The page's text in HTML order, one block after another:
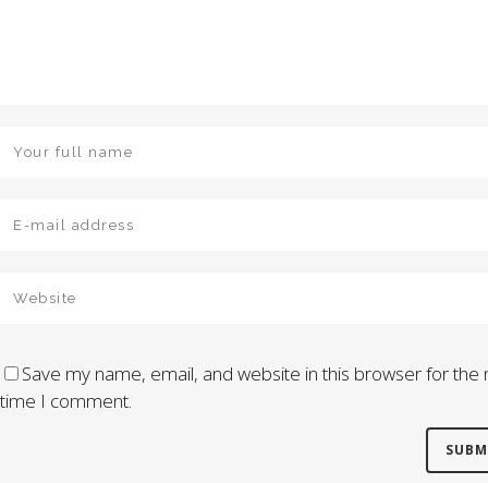
Save my name, email, and website in this browser for the
time I comment.